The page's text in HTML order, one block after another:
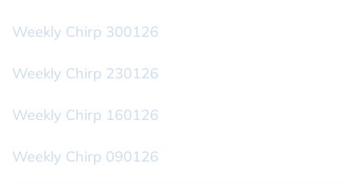
Weekly Chirp 300126
Weekly Chirp 230126
Weekly Chirp 160126
Weekly Chirp 090126